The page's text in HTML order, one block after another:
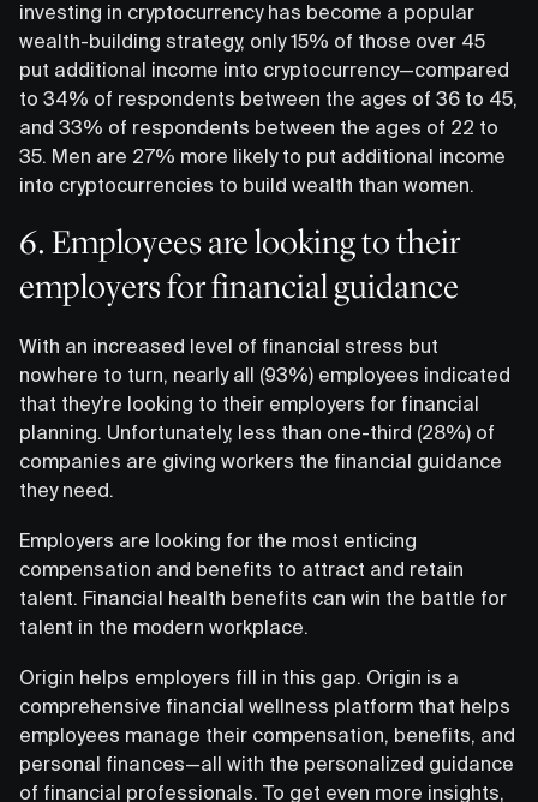
investing in cryptocurrency has become a popular
wealth-building strategy, only 15% of those over 45
put additional income into cryptocurrency—compared
to 34% of respondents between the ages of 36 to 45,
and 33% of respondents between the ages of 22 to
35. Men are 27% more likely to put additional income
into cryptocurrencies to build wealth than women.
6. Employees are looking to their
employers for financial guidance
With an increased level of financial stress but
nowhere to turn, nearly all (93%) employees indicated
that they’re looking to their employers for financial
planning. Unfortunately, less than one-third (28%) of
companies are giving workers the financial guidance
they need.
Employers are looking for the most enticing
compensation and benefits to attract and retain
talent. Financial health benefits can win the battle for
talent in the modern workplace.
Origin helps employers fill in this gap. Origin is a
comprehensive financial wellness platform that helps
employees manage their compensation, benefits, and
personal finances—all with the personalized guidance
of financial professionals. To get even more insights,